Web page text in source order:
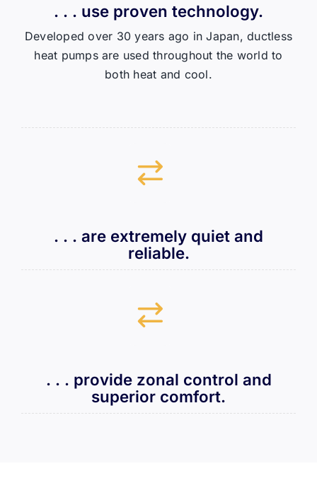
. . . use proven technology.
Developed over 30 years ago in Japan, ductless
heat pumps are used throughout the world to
both heat and cool.
. . . are extremely quiet and
reliable.
. . . provide zonal control and
superior comfort.